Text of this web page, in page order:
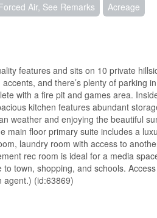
Air, See Remarks Acreage
features and sits on 10 private
and there’s plenty of parking
with a fire pit and games area.
kitchen features abundant
weather and enjoying the beautiful
main floor primary suite includes a
laundry room with access to
rec room is ideal for a media
town, shopping, and schools.
agent.) (id:63869)